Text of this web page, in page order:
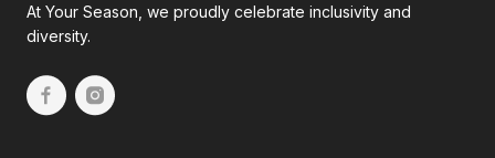
At Your Season, we proudly celebrate inclusivity and
diversity.